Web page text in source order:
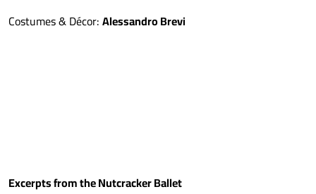
Costumes & Décor:Alessandro Brevi
Excerpts from the Nutcracker Ballet